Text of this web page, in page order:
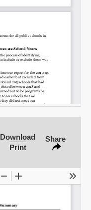
Download
Print
Share